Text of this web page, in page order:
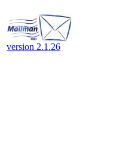
version 2.1.26